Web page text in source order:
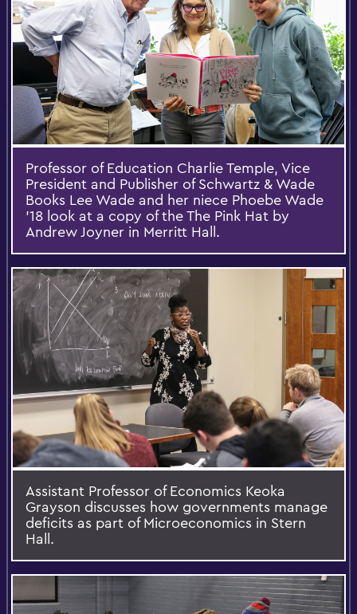
Professor of Education Charlie Temple, Vice
President and Publisher of Schwartz & Wade
Books Lee Wade and her niece Phoebe Wade
'18 look at a copy of the The Pink Hat by
Andrew Joyner in Merritt Hall.
Assistant Professor of Economics Keoka
Grayson discusses how governments manage
deficits as part of Microeconomics in Stern
Hall.